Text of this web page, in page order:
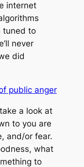
internet
tuned to
never
did
public anger
a look at
to you are
and/or fear.
what
to